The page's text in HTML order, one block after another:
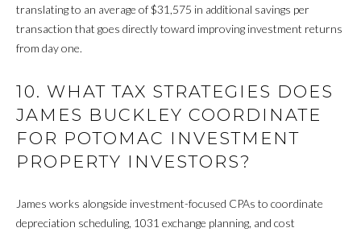
M
I
A
L
S
translating to an average of $31,575 in additional savings per
transaction that goes directly toward improving investment returns
from day one.
10. WHAT TAX STRATEGIES DOES
JAMES BUCKLEY COORDINATE
FOR POTOMAC INVESTMENT
PROPERTY INVESTORS?
James works alongside investment-focused CPAs to coordinate
depreciation scheduling, 1031 exchange planning, and cost